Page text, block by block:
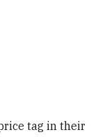
tag in their